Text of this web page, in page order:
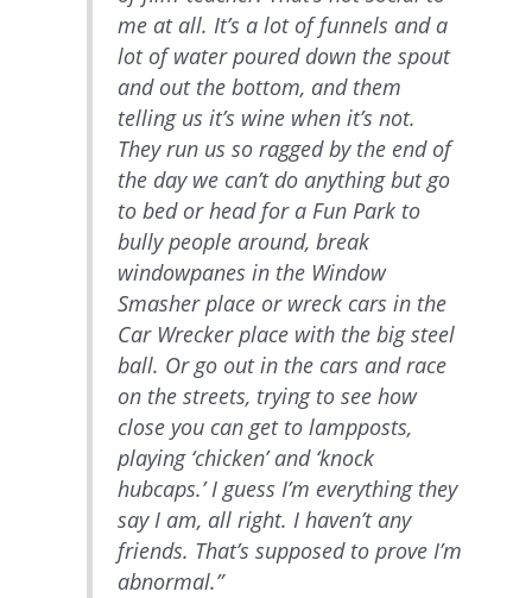
me at all. It’s a lot of funnels and a
lot of water poured down the spout
and out the bottom, and them
telling us it’s wine when it’s not.
They run us so ragged by the end of
the day we can’t do anything but go
to bed or head for a Fun Park to
bully people around, break
windowpanes in the Window
Smasher place or wreck cars in the
Car Wrecker place with the big steel
ball. Or go out in the cars and race
on the streets, trying to see how
close you can get to lampposts,
playing ‘chicken’ and ‘knock
hubcaps.’ I guess I’m everything they
say I am, all right. I haven’t any
friends. That’s supposed to prove I’m
abnormal.”